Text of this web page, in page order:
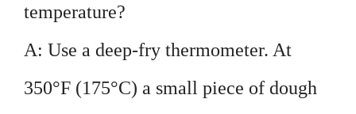
temperature?
A: Use a deep-fry thermometer. At
350°F (175°C) a small piece of dough